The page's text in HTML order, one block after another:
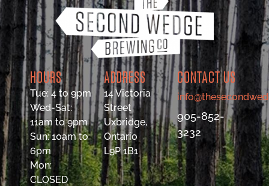
HOURS
Tue: 4 to 9pm
Wed-Sat:
11am to 9pm
Sun: 10am to
6pm
Mon:
CLOSED
ADDRESS
14 Victoria
Street
Uxbridge,
Ontario
L9P 1B1
CONTACT US
905-852-
3232